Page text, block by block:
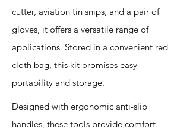
cutter, aviation tin snips, and a pair of
gloves, it offers a versatile range of
applications. Stored in a convenient red
cloth bag, this kit promises easy
portability and storage.
Designed with ergonomic anti-slip
handles, these tools provide comfort